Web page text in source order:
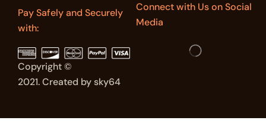
Pay Safely and Securely
with:
Copyright ©
2021. Created by sky64
Connect with Us on Social
Media